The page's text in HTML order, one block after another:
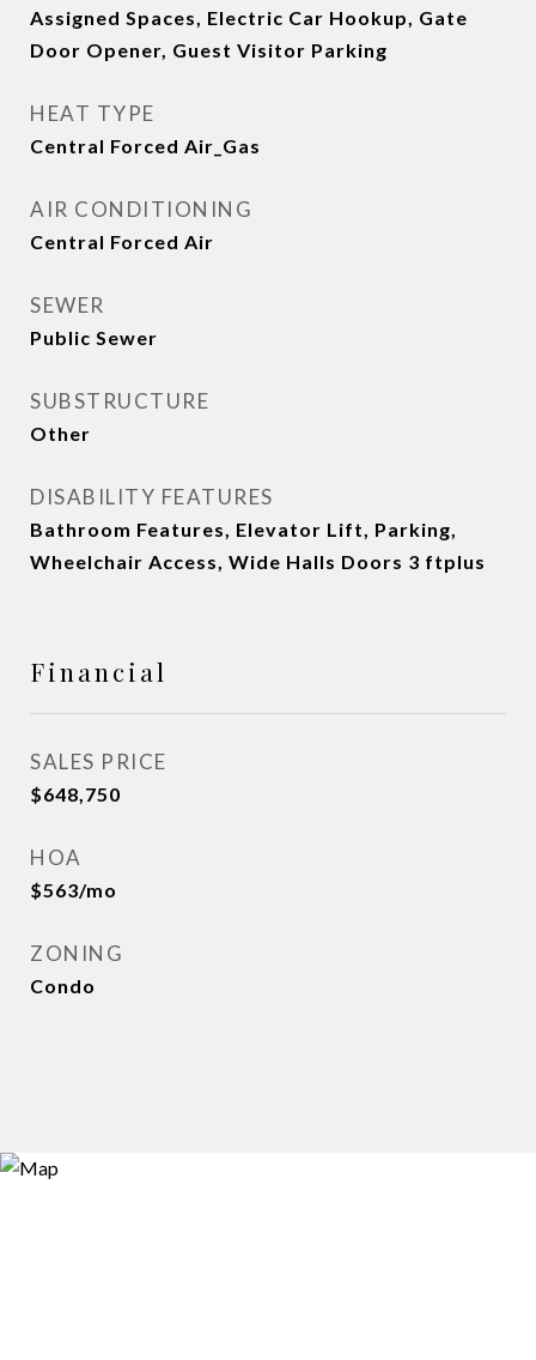
Assigned Spaces, Electric Car Hookup, Gate
Door Opener, Guest Visitor Parking
HEAT TYPE
Central Forced Air_Gas
AIR CONDITIONING
Central Forced Air
SEWER
Public Sewer
SUBSTRUCTURE
Other
DISABILITY FEATURES
Bathroom Features, Elevator Lift, Parking,
Wheelchair Access, Wide Halls Doors 3 ftplus
Financial
SALES PRICE
$648,750
HOA
$563/mo
ZONING
Condo